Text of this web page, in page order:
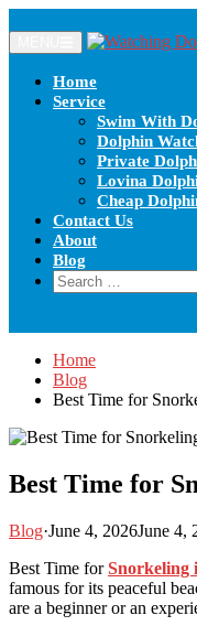
Home
Service
Swim With
Dolphin
Private
Lovina
Cheap
Contact Us
About
Blog
Home
Blog
Best Time for
Best Time for
Blog·June 4, 2026June 4,
Best Time forSnorkeling
famous for its peaceful
are a beginner or an